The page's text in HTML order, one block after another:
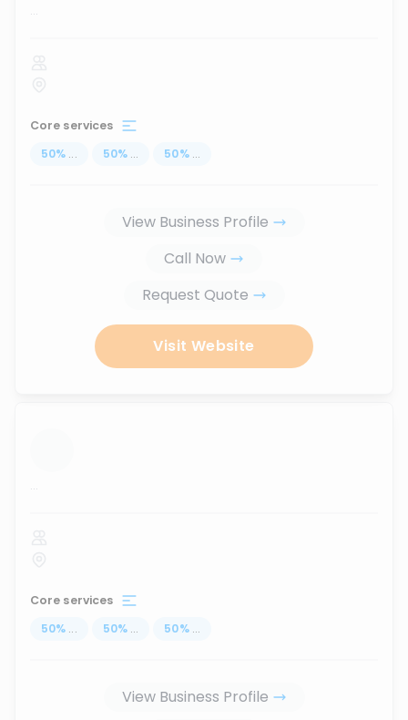
...
Core services
50% ... 50% ... 50% ...
View Business Profile
Call Now
Request Quote
Visit Website
...
Core services
50% ... 50% ... 50% ...
View Business Profile